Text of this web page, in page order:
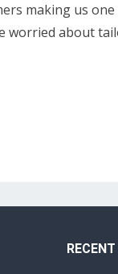
making us
worried about